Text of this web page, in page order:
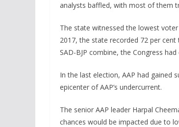
analysts baffled, with most of them
The state witnessed the lowest
2017, the state recorded 72 per
SAD-BJP combine, the Congress
In the last election, AAP had gained
epicenter of AAP’s undercurrent.
The senior AAP leader Harpal
chances would be impacted due to